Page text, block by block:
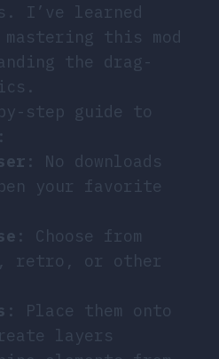
I’ve learned
this mod
the drag-
step guide to
: No downloads
your favorite
: Choose from
retro, or other
: Place them onto
layers